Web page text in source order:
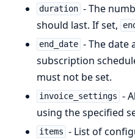
duration - The
should last. If set,
end_date - The date
subscription
must not be set.
invoice_settings -
using the specified
items - List of